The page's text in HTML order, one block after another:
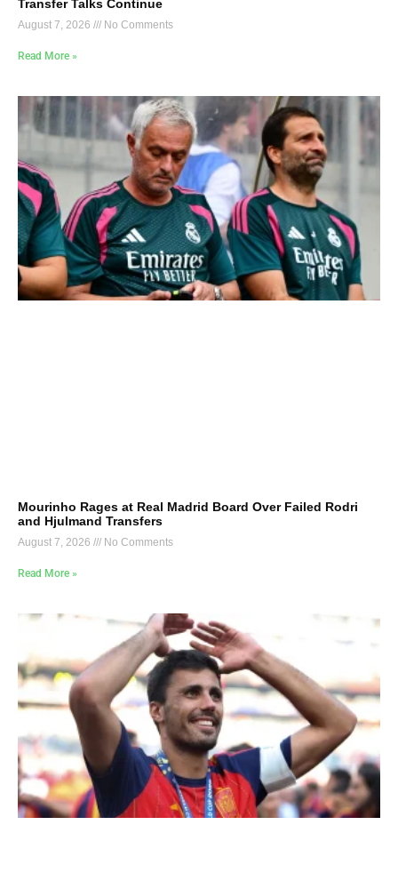
Transfer Talks Continue
August 7, 2026 No Comments
Read More »
Mourinho Rages at Real Madrid Board Over Failed Rodri
and Hjulmand Transfers
August 7, 2026 No Comments
Read More »